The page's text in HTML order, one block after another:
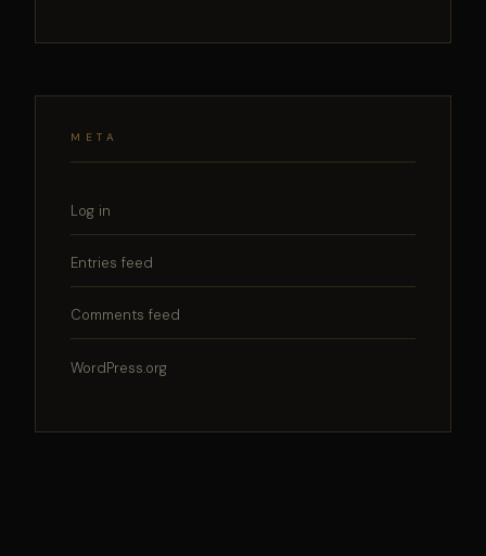
META
Log in
Entries feed
Comments feed
WordPress.org